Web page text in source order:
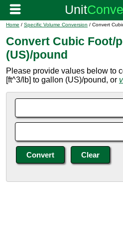
Home / Specific Volume Conversion / Convert
Convert Cubic Foot/
(US)/pound
Please provide values below to
[ft^3/lb] to gallon (US)/pound, or